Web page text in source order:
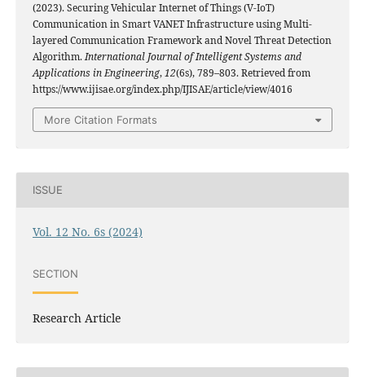
(2023). Securing Vehicular Internet of Things (V-IoT)
Communication in Smart VANET Infrastructure using Multi-
layered Communication Framework and Novel Threat Detection
Algorithm.International Journal of Intelligent Systems and
Applications in Engineering,12(6s), 789–803. Retrieved from
https://www.ijisae.org/index.php/IJISAE/article/view/4016
More Citation Formats
ISSUE
Vol. 12 No. 6s (2024)
SECTION
Research Article